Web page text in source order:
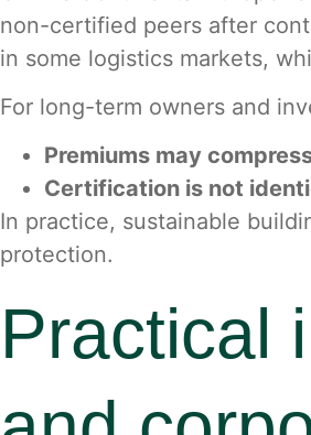
non-certified peers after
in some logistics markets,
For long-term owners and
Premiums may
Certification is not
In practice, sustainable
protection.
Practical